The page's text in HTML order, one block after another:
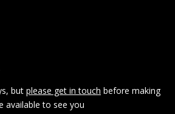
but please get in touch before making
available to see you